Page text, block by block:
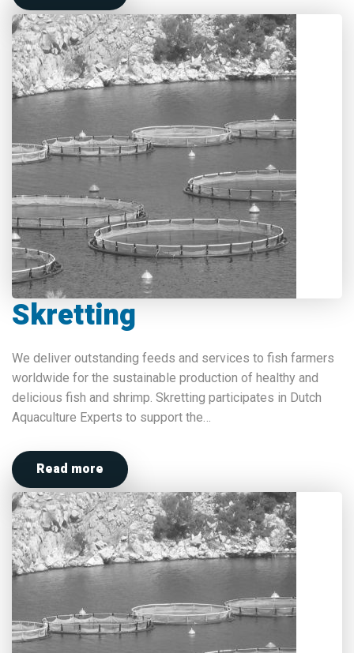
Skretting
We deliver outstanding feeds and services to fish farmers
worldwide for the sustainable production of healthy and
delicious fish and shrimp. Skretting participates in Dutch
Aquaculture Experts to support the…
Read more